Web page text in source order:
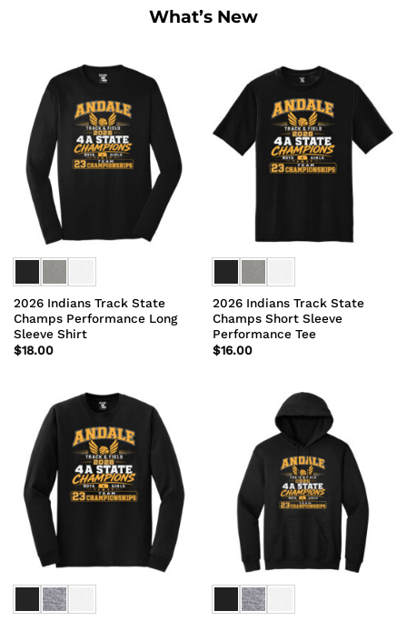
What’s New
2026 Indians Track State
Champs Performance Long
Sleeve Shirt
$18.00
2026 Indians Track State
Champs Short Sleeve
Performance Tee
$16.00